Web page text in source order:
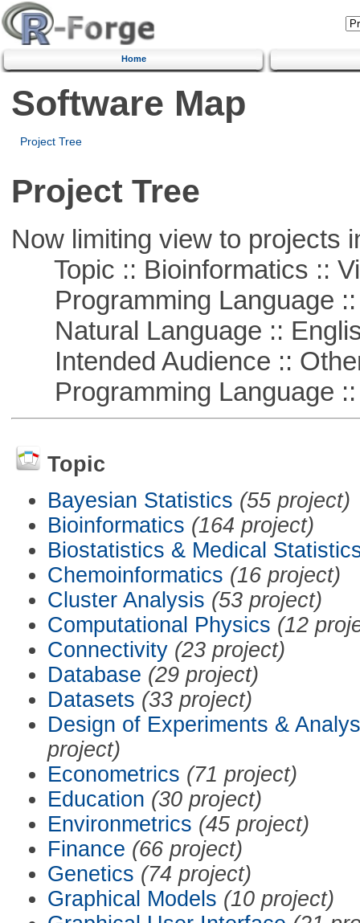
Home
Software Map
Project Tree
Project Tree
Now limiting view to projects
Topic :: Bioinformatics ::
Programming Language ::
Natural Language ::
Intended Audience ::
Programming Language ::
Topic
Bayesian Statistics (55 project)
Bioinformatics (164 project)
Biostatistics & Medical
Chemoinformatics (16 project)
Cluster Analysis (53 project)
Computational Physics (12
Connectivity (23 project)
Database (29 project)
Datasets (33 project)
Design of Experiments &
project)
Econometrics (71 project)
Education (30 project)
Environmetrics (45 project)
Finance (66 project)
Genetics (74 project)
Graphical Models (10 project)